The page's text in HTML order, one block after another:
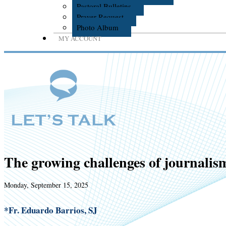
Pastoral Bulletins
Prayer Request
Photo Album
MY ACCOUNT
The growing challenges of
Monday, September 15, 2025
*Fr. Eduardo Barrios, SJ